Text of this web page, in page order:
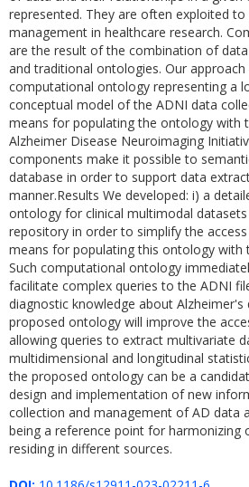
represented. They are often exploited
management in healthcare research.
are the result of the combination of
and traditional ontologies. Our
computational ontology representing a
conceptual model of the ADNI data
means for populating the ontology with
Alzheimer Disease Neuroimaging
components make it possible to
database in order to support data
manner.Results We developed: i) a
ontology for clinical multimodal
repository in order to simplify the
means for populating this ontology with
Such computational ontology
facilitate complex queries to the ADNI
diagnostic knowledge about Alzheimer's
proposed ontology will improve the
allowing queries to extract multivariate
multidimensional and longitudinal
the proposed ontology can be a
design and implementation of new
collection and management of AD data
being a reference point for harmonizing
residing in different sources.